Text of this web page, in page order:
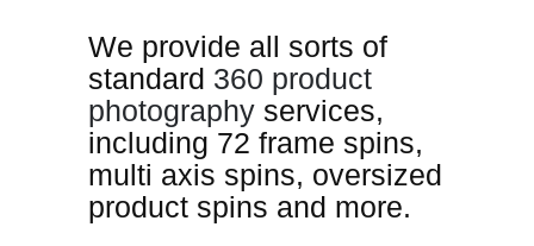
We provide all sorts of
standard 360 product
photography services,
including 72 frame spins,
multi axis spins, oversized
product spins and more.